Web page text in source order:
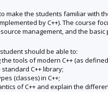
make the students familiar with
by C++). The course
management, and the
should be able to:
tools of modern C++ (as defined
C++ library;
(classes) in C++;
of C++ and explain the